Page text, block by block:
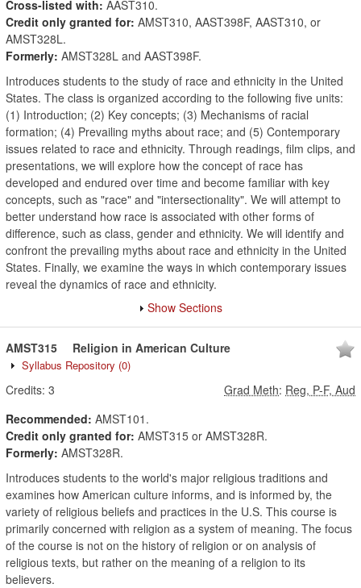
Cross-listed with: AAST310.
Credit only granted for: AMST310, AAST398F, AAST310, or
AMST328L.
Formerly: AMST328L and AAST398F.
Introduces students to the study of race and ethnicity in the United
States. The class is organized according to the following five units:
(1) Introduction; (2) Key concepts; (3) Mechanisms of racial
formation; (4) Prevailing myths about race; and (5) Contemporary
issues related to race and ethnicity. Through readings, film clips, and
presentations, we will explore how the concept of race has
developed and endured over time and become familiar with key
concepts, such as "race" and "intersectionality". We will attempt to
better understand how race is associated with other forms of
difference, such as class, gender and ethnicity. We will identify and
confront the prevailing myths about race and ethnicity in the United
States. Finally, we examine the ways in which contemporary issues
reveal the dynamics of race and ethnicity.
Show Sections
AMST315 Religion in American Culture
Syllabus Repository (0)
Credits: 3 Grad Meth: Reg, P-F, Aud
Recommended: AMST101.
Credit only granted for: AMST315 or AMST328R.
Formerly: AMST328R.
Introduces students to the world's major religious traditions and
examines how American culture informs, and is informed by, the
variety of religious beliefs and practices in the U.S. This course is
primarily concerned with religion as a system of meaning. The focus
of the course is not on the history of religion or on analysis of
religious texts, but rather on the meaning of a religion to its
believers.